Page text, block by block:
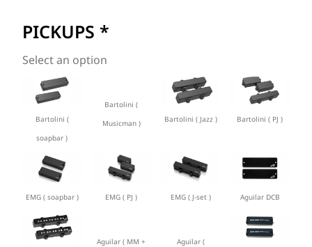
PICKUPS *
Select an option
Bartolini (
soapbar )
Bartolini (
Musicman )
Bartolini ( Jazz ) Bartolini ( PJ )
EMG ( soapbar ) EMG ( PJ ) EMG ( J-set ) Aguilar DCB
Aguilar ( MM +
Aguilar (